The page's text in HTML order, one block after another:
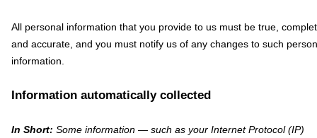
All personal information that you provide to us must be true,
and accurate, and you must notify us of any changes to such
information.
Information automatically collected
In Short: Some information — such as your Internet Protocol (IP)